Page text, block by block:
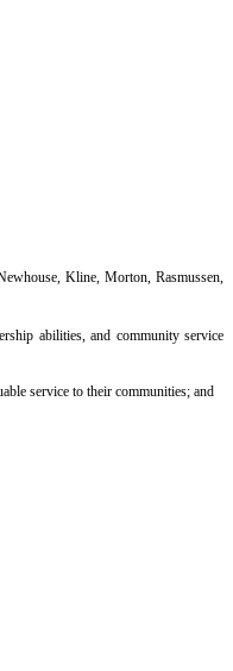
Kline, Morton, Rasmussen,
abilities, and community service
service to their communities; and